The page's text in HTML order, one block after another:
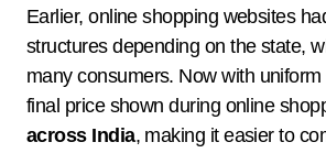
Earlier, online shopping websites
structures depending on the state,
many consumers. Now with
final price shown during online
across India, making it easier to